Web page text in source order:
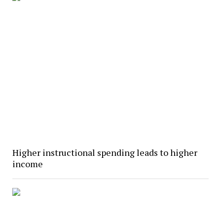
Higher instructional spending leads to higher
income